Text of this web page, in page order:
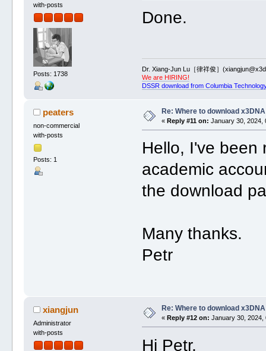
with-posts
Posts: 1738
Done.
Dr. Xiang-Jun Lu［律祥俊］
We are HIRING!
DSSR download from Columbia
peaters
non-commercial
with-posts
Posts: 1
Re: Where to download x3DNA
« Reply #11 on: January 30, 2024,
Hello, I've been
academic
the download
Many thanks.
Petr
xiangjun
Administrator
with-posts
Re: Where to download x3DNA
« Reply #12 on: January 30, 2024,
Hi Petr,